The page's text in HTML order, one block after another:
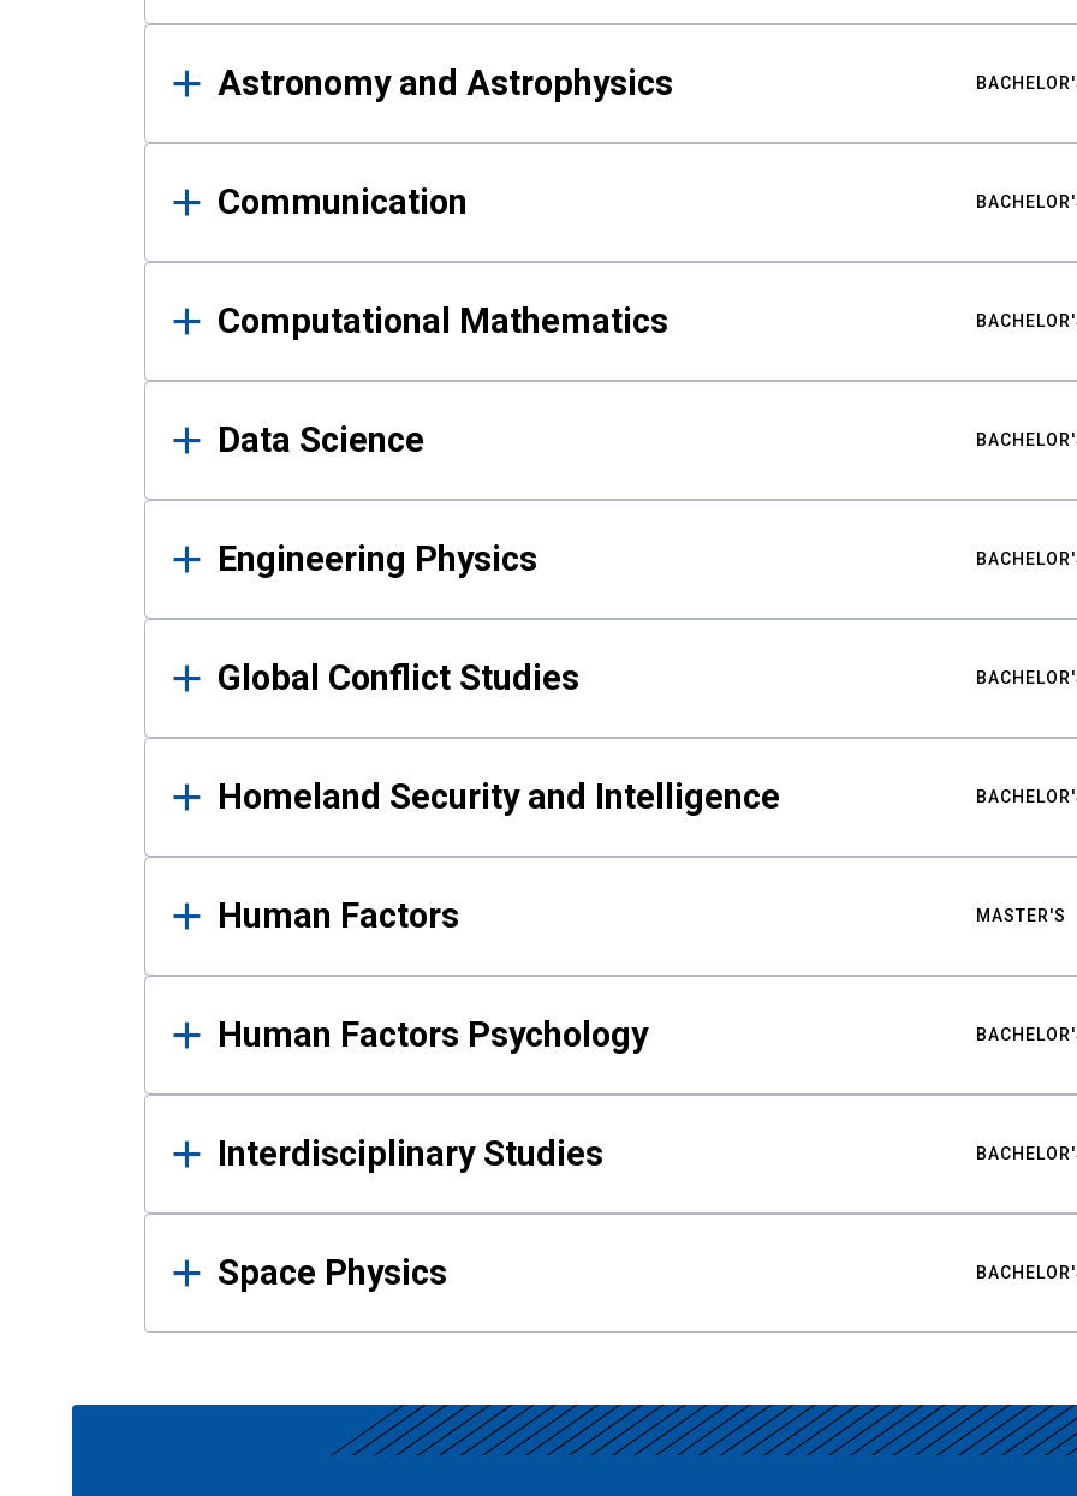
Astronomy and Astrophysics
Communication
Computational Mathematics
Data Science
Engineering Physics
Global Conflict Studies
Homeland Security and Intelligence
Human Factors MASTER'S
Human Factors Psychology
Interdisciplinary Studies
Space Physics